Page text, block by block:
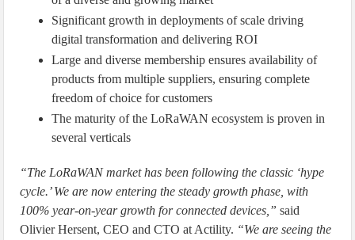
Significant growth in deployments of scale driving
digital transformation and delivering ROI
Large and diverse membership ensures availability of
products from multiple suppliers, ensuring complete
freedom of choice for customers
The maturity of the LoRaWAN ecosystem is proven in
several verticals
“The LoRaWAN market has been following the classic ‘hype
cycle.’ We are now entering the steady growth phase, with
100% year-on-year growth for connected devices,” said
Olivier Hersent, CEO and CTO at Actility. “We are seeing the